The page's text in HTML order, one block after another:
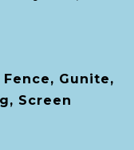
Gunite,
Screen